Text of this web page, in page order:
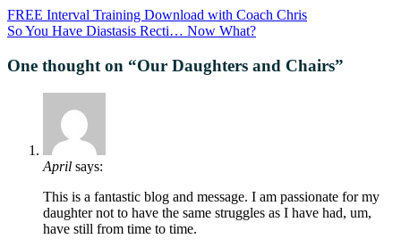
FREE Interval Training Download with Coach Chris
So You Have Diastasis Recti… Now What?
One thought on “Our Daughters and Chairs”
April says:
This is a fantastic blog and message. I am passionate for my
daughter not to have the same struggles as I have had, um,
have still from time to time.